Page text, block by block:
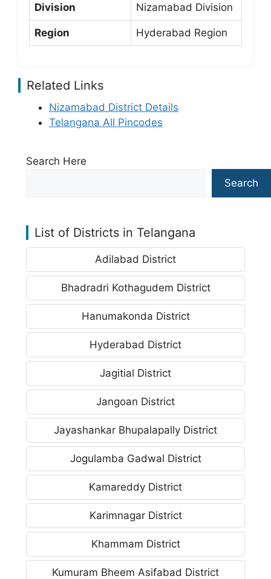
Division Nizamabad Division
Region Hyderabad Region
Related Links
Nizamabad District Details
Telangana All Pincodes
Search Here
Search
List of Districts in Telangana
Adilabad District
Bhadradri Kothagudem District
Hanumakonda District
Hyderabad District
Jagitial District
Jangoan District
Jayashankar Bhupalapally District
Jogulamba Gadwal District
Kamareddy District
Karimnagar District
Khammam District
Kumuram Bheem Asifabad District